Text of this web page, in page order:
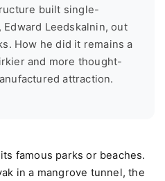
built single-
Edward Leedskalnin, out
How he did it remains a
and more thought-
attraction.
famous parks or beaches.
in a mangrove tunnel, the